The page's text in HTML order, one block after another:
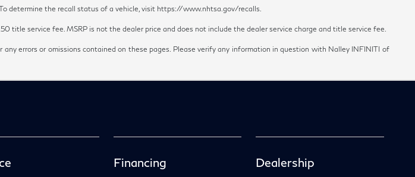
determine the recall status of a vehicle, visit https://www.nhtsa.gov/recalls.
title service fee. MSRP is not the dealer price and does not include the dealer service charge and title service fee.
errors or omissions contained on these pages. Please verify any information in question with Nalley INFINITI of
Financing Dealership